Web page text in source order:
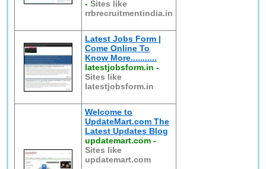
-Sites like
rrbrecruitmentindia.in
Latest Jobs Form |
Come Online To
Know More...........
latestjobsform.in -
Sites like
latestjobsform.in
Welcome to
UpdateMart.com The
Latest Updates Blog
updatemart.com -
Sites like
updatemart.com